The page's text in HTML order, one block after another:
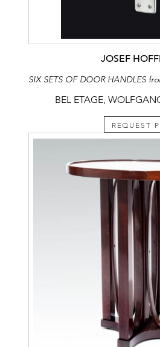
JOSEF
BEL ETAGE,
REQUEST